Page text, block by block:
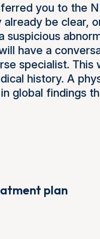
you to the
already be clear,
suspicious
have a
specialist.
history. A
global findings
plan